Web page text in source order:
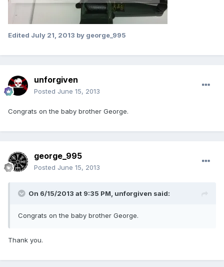
Edited July 21, 2013 by george_995
unforgiven
Posted June 15, 2013
Congrats on the baby brother George.
george_995
Posted June 15, 2013
On 6/15/2013 at 9:35 PM, unforgiven said:
Congrats on the baby brother George.
Thank you.